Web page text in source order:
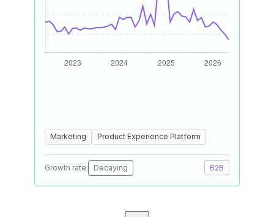
Marketing Product Experience Platform
Growth rate: Decaying B2B